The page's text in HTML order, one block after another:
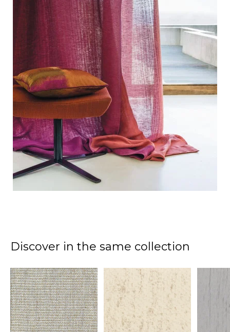
Discover in the same collection